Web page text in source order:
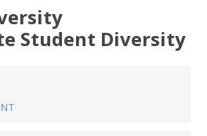
Student Diversity